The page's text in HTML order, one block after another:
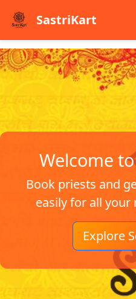
SastriKart
Welcome
Book priests and
easily for all your
Explore